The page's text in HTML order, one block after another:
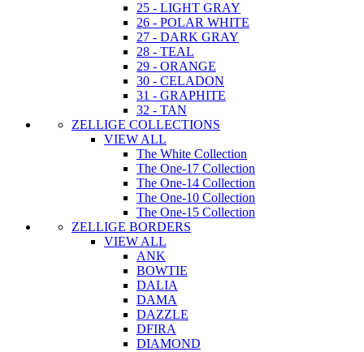
25 - LIGHT GRAY
26 - POLAR WHITE
27 - DARK GRAY
28 - TEAL
29 - ORANGE
30 - CELADON
31 - GRAPHITE
32 - TAN
ZELLIGE COLLECTIONS
VIEW ALL
The White Collection
The One-17 Collection
The One-14 Collection
The One-10 Collection
The One-15 Collection
ZELLIGE BORDERS
VIEW ALL
ANK
BOWTIE
DALIA
DAMA
DAZZLE
DFIRA
DIAMOND